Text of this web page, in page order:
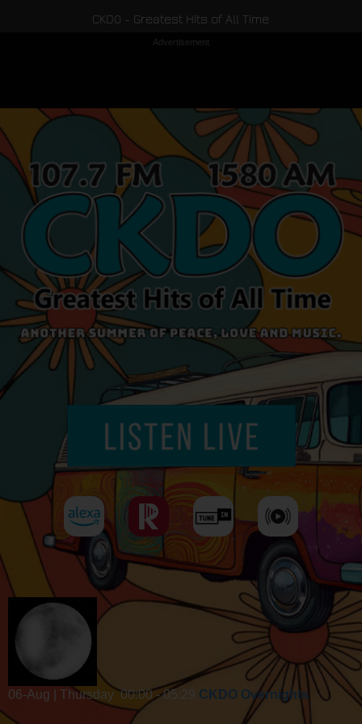
CKDO - Greatest Hits of All Time
Advertisement
06-Aug | Thursday 00:00 - 05:29 CKDO Overnights